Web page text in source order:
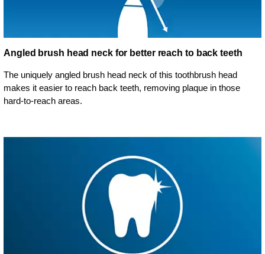
Angled brush head neck for better reach to back teeth
The uniquely angled brush head neck of this toothbrush head
makes it easier to reach back teeth, removing plaque in those
hard-to-reach areas.